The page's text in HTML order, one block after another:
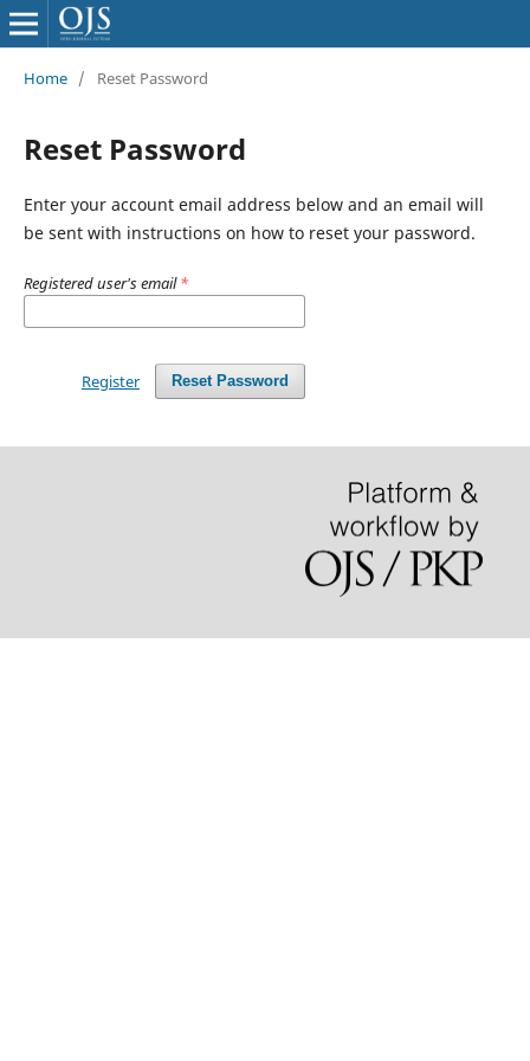
Home / Reset Password
Reset Password
Enter your account email address below and an email will
be sent with instructions on how to reset your password.
Registered user's email*
Reset Password
Register